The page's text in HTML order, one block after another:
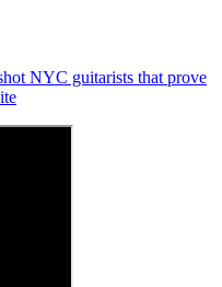
NYC guitarists that prove